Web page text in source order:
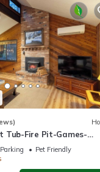
services
families or guests
the Welches has
to do nearby, you
Tub-Fire Pit-Games-
Parking
Pet Friendly